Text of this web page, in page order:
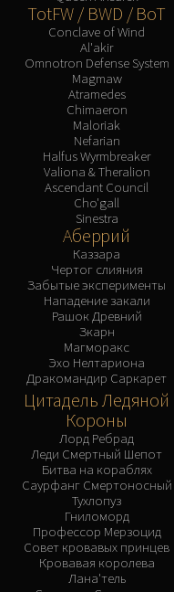
TotFW / BWD / BoT
Conclave of Wind
Al'akir
Omnotron Defense System
Magmaw
Atramedes
Chimaeron
Maloriak
Nefarian
Halfus Wyrmbreaker
Valiona & Theralion
Ascendant Council
Cho'gall
Sinestra
Аберрий
Каззара
Чертог слияния
Забытые эксперименты
Нападение закали
Рашок Древний
Зкарн
Магморакс
Эхо Нелтариона
Дракомандир Саркарет
Цитадель Ледяной
Короны
Лорд Ребрад
Леди Смертный Шепот
Битва на кораблях
Саурфанг Смертоносный
Тухлопуз
Гниломорд
Профессор Мерзоцид
Совет кровавых принцев
Кровавая королева
Лана'тель